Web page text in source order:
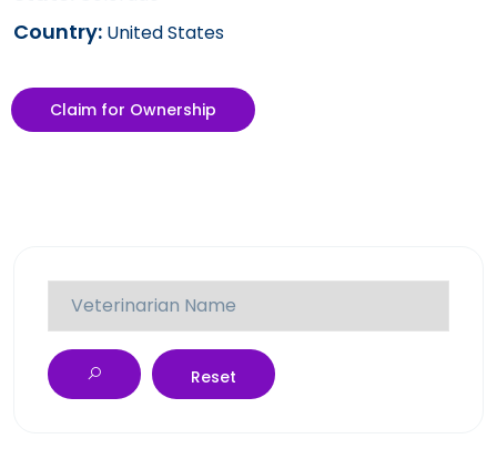
Country: United States
Claim for Ownership
Reset